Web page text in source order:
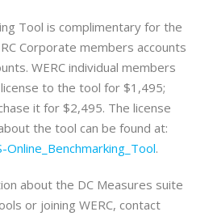
Tool is complimentary for the
Corporate members accounts
WERC individual members
to the tool for $1,495;
it for $2,495. The license
the tool can be found at:
Online_Benchmarking_Tool.
about the DC Measures suite
or joining WERC, contact